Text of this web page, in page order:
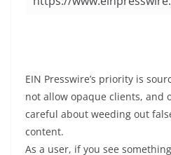
EIN Presswire’s priority is
not allow opaque clients, and
careful about weeding out
content.
As a user, if you see